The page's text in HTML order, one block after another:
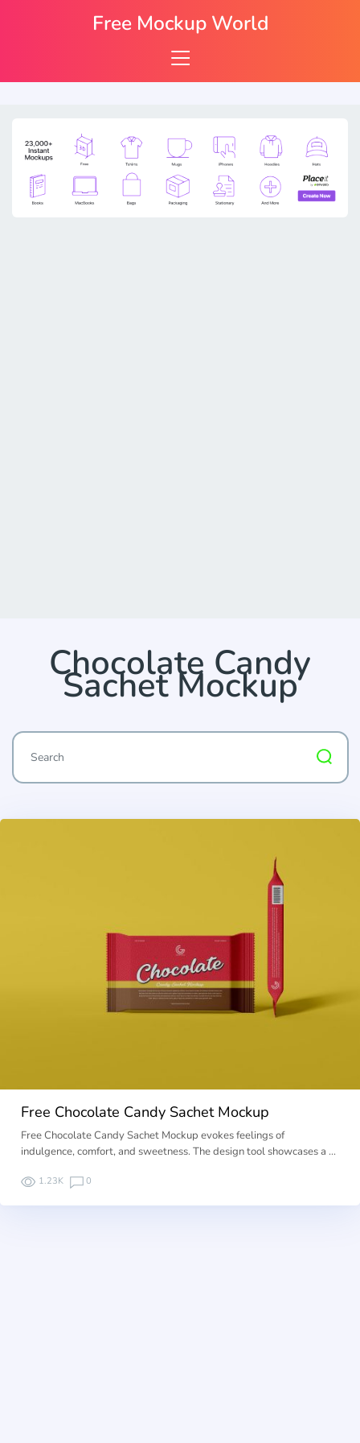
Chocolate Candy
Sachet Mockup
Free Chocolate Candy Sachet Mockup
Free Chocolate Candy Sachet Mockup evokes feelings of
indulgence, comfort, and sweetness. The design tool showcases a …
1.23K 0